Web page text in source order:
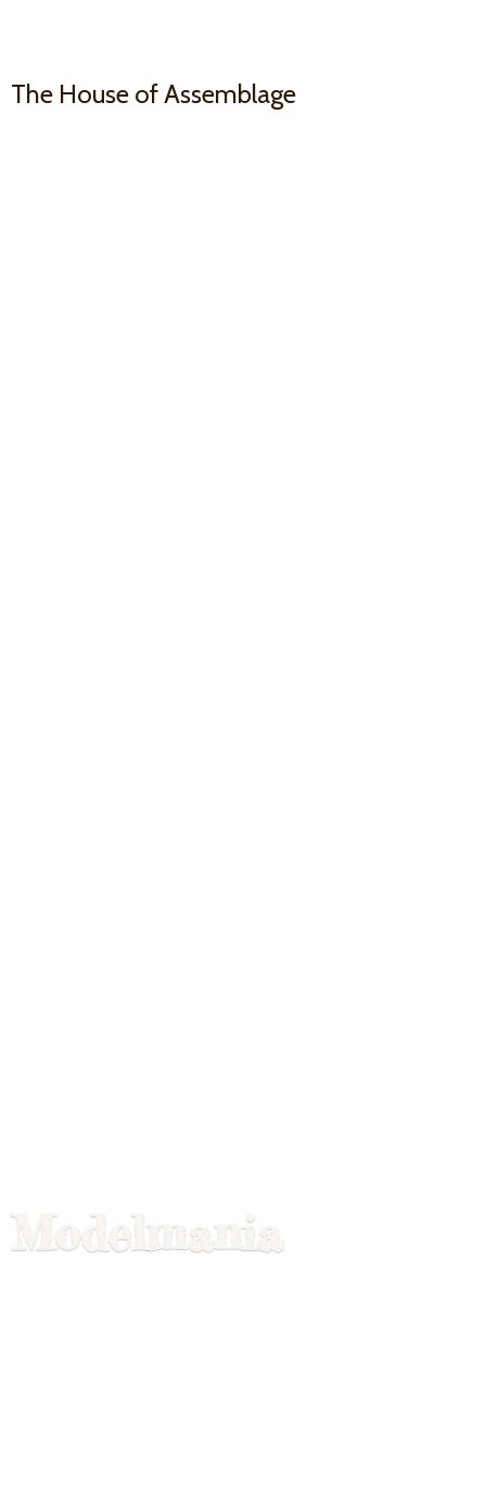
Modelmania
The House of Assemblage